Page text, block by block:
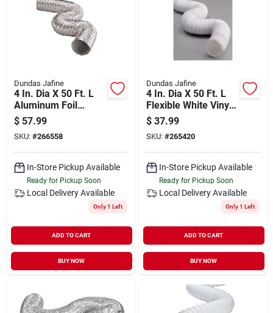
Dundas Jafine
4 In. Dia X 50 Ft. L
Aluminum Foil
Flexible Ducting
Af450
$ 57.99
SKU: #266558
In-Store Pickup Available
Ready for Pickup Soon
Local Delivery Available
Only 1 Left
ADD TO CART
BUY NOW
Dundas Jafine
4 In. Dia X 50 Ft. L
Flexible White Vinyl
Ducting Fd450e
$ 37.99
SKU: #265420
In-Store Pickup Available
Ready for Pickup Soon
Local Delivery Available
Only 1 Left
ADD TO CART
BUY NOW